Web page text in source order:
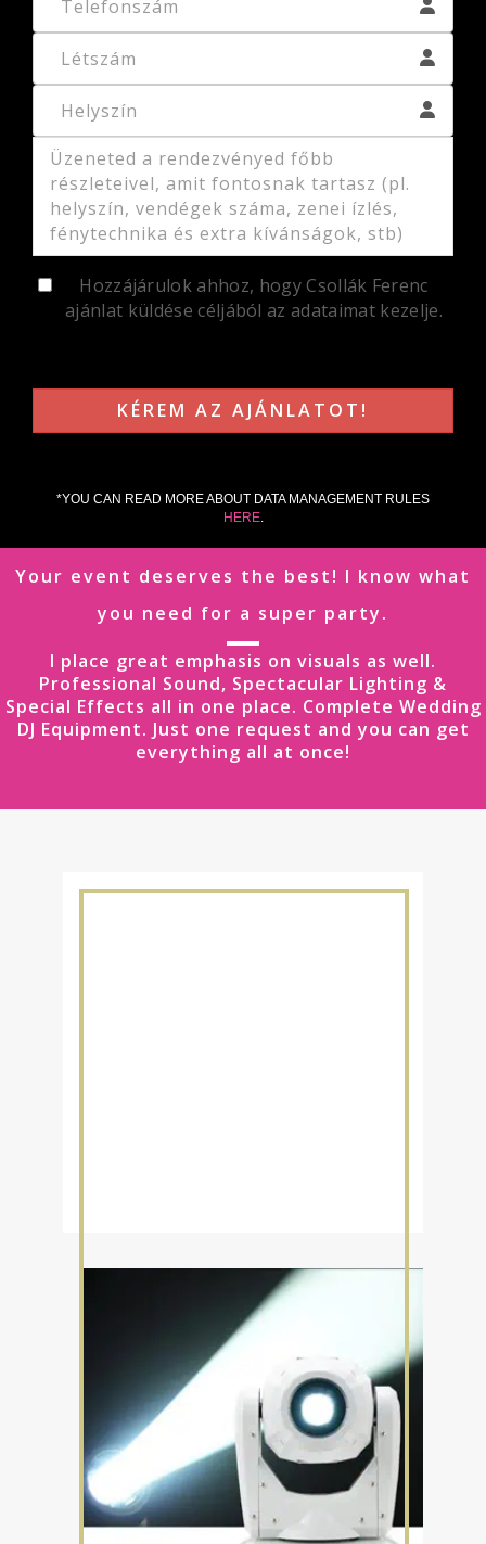
Hozzájárulok ahhoz, hogy Csollák Ferenc
ajánlat küldése céljából az adataimat kezelje.
*YOU CAN READ MORE ABOUT DATA MANAGEMENT RULES
HERE.
Your event deserves the best! I know what
you need for a super party.
I place great emphasis on visuals as well.
Professional Sound, Spectacular Lighting &
Special Effects all in one place. Complete Wedding
DJ Equipment. Just one request and you can get
everything all at once!